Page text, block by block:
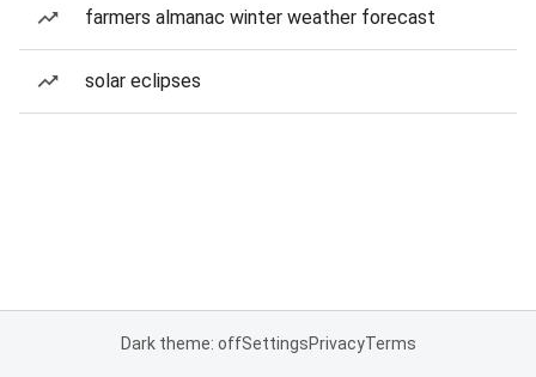
farmers almanac winter weather forecast
solar eclipses
Dark theme: offSettingsPrivacyTerms